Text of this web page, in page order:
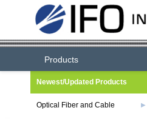
Products
Newest/Updated Products
Optical Fiber and Cable ▶